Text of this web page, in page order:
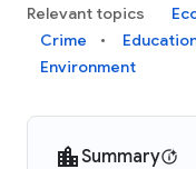
Relevant topics
Crime
Environment
Summary